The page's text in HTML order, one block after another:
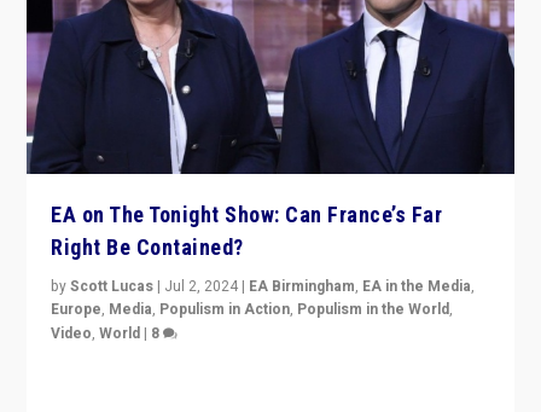
EA on The Tonight Show: Can France’s Far
Right Be Contained?
byScott Lucas | Jul 2, 2024 | EA Birmingham, EA in the Media,
Europe, Media, Populism in Action, Populism in the World,
Video,World | 8